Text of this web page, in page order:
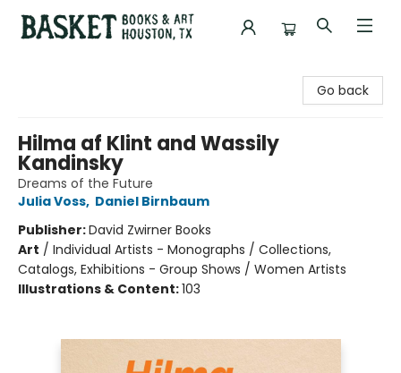
Go back
Hilma af Klint and Wassily
Kandinsky
Dreams of the Future
Julia Voss, Daniel Birnbaum
Publisher:David Zwirner Books
Art / Individual Artists - Monographs / Collections,
Catalogs, Exhibitions - Group Shows / Women Artists
Illustrations & Content:103